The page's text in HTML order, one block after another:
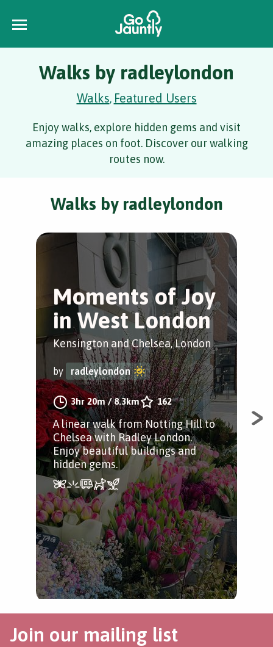
Walks by radleylondon
Walks, Featured Users
Enjoy walks, explore hidden gems and visit
amazing places on foot. Discover our walking
routes now.
Walks by radleylondon
Moments of Joy
in West London
Kensington and Chelsea, London
by radleylondon
3hr 20m/8.3km 162
A linear walk from Notting Hill to
Chelsea with Radley London.
Enjoy beautiful buildings and
hidden gems.
Join our mailing list